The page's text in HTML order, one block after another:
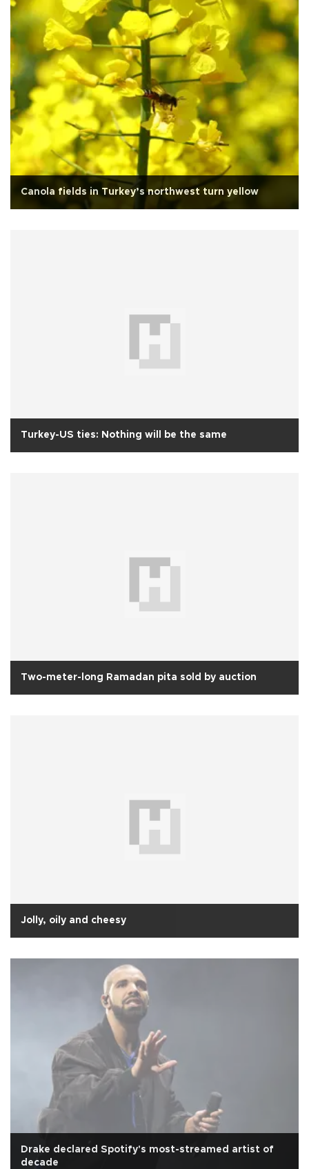
Canola fields in Turkey’s northwest turn yellow
Turkey-US ties: Nothing will be the same
Two-meter-long Ramadan pita sold by auction
Jolly, oily and cheesy
Drake declared Spotify's most-streamed artist of
decade